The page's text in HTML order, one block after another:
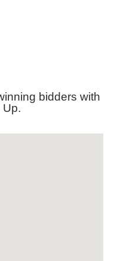
bidders with
Up.